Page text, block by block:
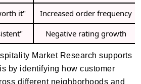
it"
Increased order frequency
Negative rating growth
Market Research supports
by identifying how customer
different neighborhoods and